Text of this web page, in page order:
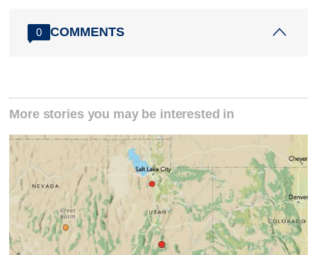
0 COMMENTS
More stories you may be interested in